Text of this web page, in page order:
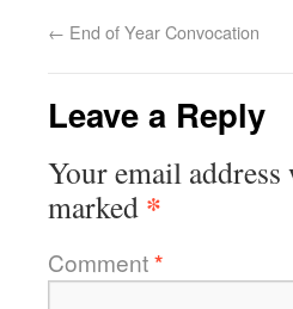
← End of Year Convocation
Leave a Reply
Your email
marked *
Comment*